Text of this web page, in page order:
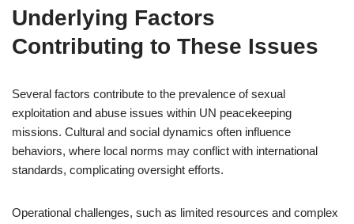
Underlying Factors
Contributing to These Issues
Several factors contribute to the prevalence of sexual
exploitation and abuse issues within UN peacekeeping
missions. Cultural and social dynamics often influence
behaviors, where local norms may conflict with international
standards, complicating oversight efforts.
Operational challenges, such as limited resources and complex